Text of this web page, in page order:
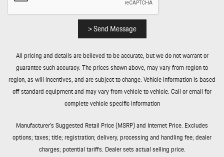
Roll-Up Cargo Cover
Smart Device Integration
Tailgate/Rear Door Lock Included w/Power Door Locks
Tires: 255/55R20 Front & 295/45R20 Rear
Towing Equipment -inc: Trailer Sway Control
Tracker System
Transmission: 8-Speed Tiptronic S
Trunk/Hatch Auto-Latch
Valet Function
Wheels w/Silver Accents
> Send Message
All pricing and details are believed to be accurate, but we do not warrant or
guarantee such accuracy. The prices shown above, may vary from region to
region, as will incentives, and are subject to change. Vehicle information is based
off standard equipment and may vary from vehicle to vehicle. Call or email for
complete vehicle specific information
Manufacturer’s Suggested Retail Price (MSRP) and Internet Price. Excludes
options; taxes; title; registration; delivery, processing and handling fee; dealer
charges; potential tariffs. Dealer sets actual selling price.